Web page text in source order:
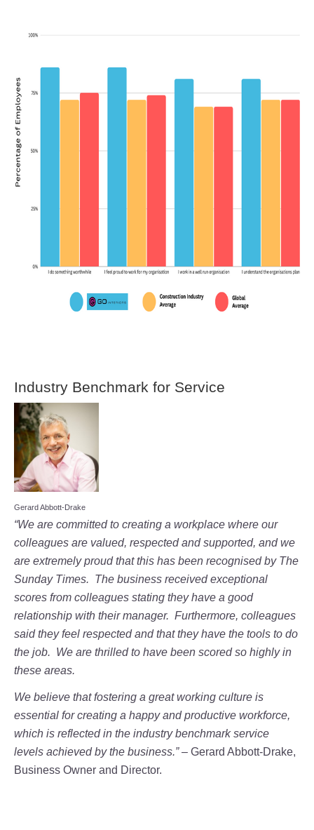
Industry Benchmark for Service
Gerard Abbott-Drake
“We are committed to creating a workplace where our
colleagues are valued, respected and supported, and we
are extremely proud that this has been recognised by The
Sunday Times. The business received exceptional
scores from colleagues stating they have a good
relationship with their manager. Furthermore, colleagues
said they feel respected and that they have the tools to do
the job. We are thrilled to have been scored so highly in
these areas.
We believe that fostering a great working culture is
essential for creating a happy and productive workforce,
which is reflected in the industry benchmark service
levels achieved by the business.” – Gerard Abbott-Drake,
Business Owner and Director.